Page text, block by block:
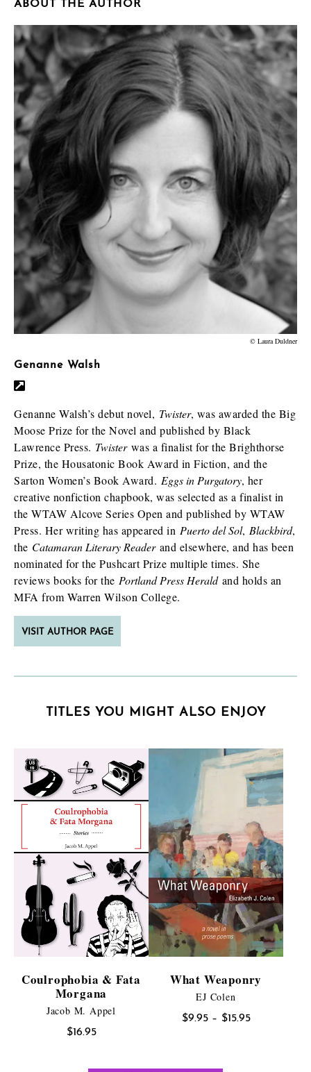
ABOUT THE AUTHOR
© Laura Duldner
Genanne Walsh
Genanne Walsh’s debut novel, Twister, was awarded the Big
Moose Prize for the Novel and published by Black
Lawrence Press. Twisterwas a finalist for the Brighthorse
Prize, the Housatonic Book Award in Fiction, and the
Sarton Women’s Book Award. Eggs in Purgatory, her
creative nonfiction chapbook, was selected as a finalist in
the WTAW Alcove Series Open and published by WTAW
Press. Her writing has appeared in Puerto del Sol, Blackbird,
the Catamaran Literary Readerand elsewhere, and has been
nominated for the Pushcart Prize multiple times. She
reviews books for the Portland Press Heraldand holds an
MFA from Warren Wilson College.
VISIT AUTHOR PAGE
TITLES YOU MIGHT ALSO ENJOY
Coulrophobia & Fata
Morgana
Jacob M. Appel
$16.95
What Weaponry
EJ Colen
$9.95 – $15.95Price